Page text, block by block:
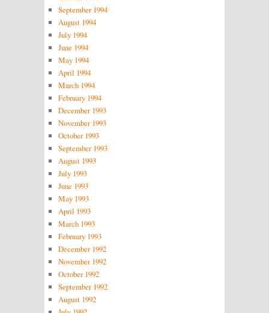
September 1994
August 1994
July 1994
June 1994
May 1994
April 1994
March 1994
February 1994
December 1993
November 1993
October 1993
September 1993
August 1993
July 1993
June 1993
May 1993
April 1993
March 1993
February 1993
December 1992
November 1992
October 1992
September 1992
August 1992